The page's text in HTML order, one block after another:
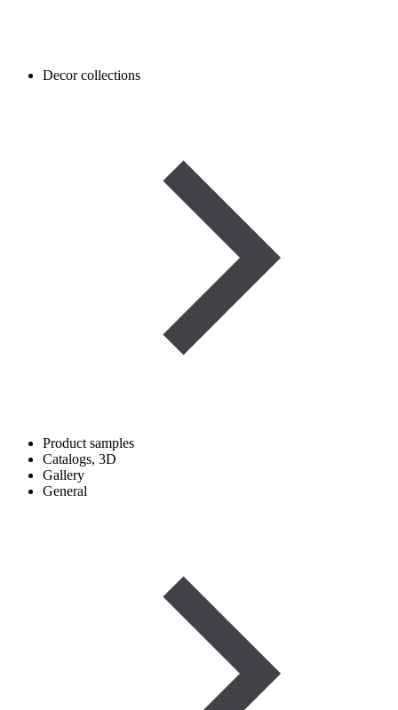
Decor collections
Product samples
Catalogs, 3D
Gallery
General